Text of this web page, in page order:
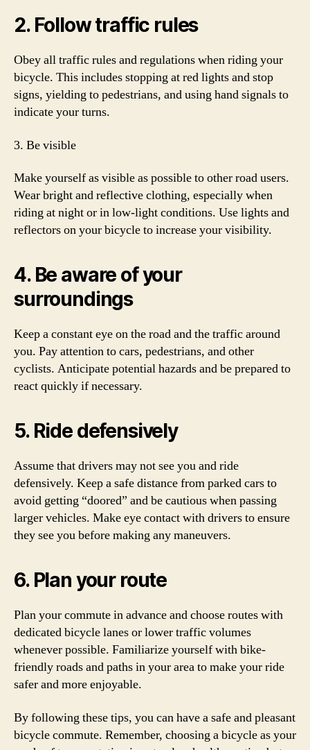
2. Follow traffic rules
Obey all traffic rules and regulations when riding your
bicycle. This includes stopping at red lights and stop
signs, yielding to pedestrians, and using hand signals to
indicate your turns.
3. Be visible
Make yourself as visible as possible to other road users.
Wear bright and reflective clothing, especially when
riding at night or in low-light conditions. Use lights and
reflectors on your bicycle to increase your visibility.
4. Be aware of your
surroundings
Keep a constant eye on the road and the traffic around
you. Pay attention to cars, pedestrians, and other
cyclists. Anticipate potential hazards and be prepared to
react quickly if necessary.
5. Ride defensively
Assume that drivers may not see you and ride
defensively. Keep a safe distance from parked cars to
avoid getting “doored” and be cautious when passing
larger vehicles. Make eye contact with drivers to ensure
they see you before making any maneuvers.
6. Plan your route
Plan your commute in advance and choose routes with
dedicated bicycle lanes or lower traffic volumes
whenever possible. Familiarize yourself with bike-
friendly roads and paths in your area to make your ride
safer and more enjoyable.
By following these tips, you can have a safe and pleasant
bicycle commute. Remember, choosing a bicycle as your